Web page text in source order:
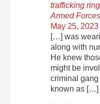
trafficking
Armed
May 25,
[…] was
along with
He knew
might be
criminal
known as […]